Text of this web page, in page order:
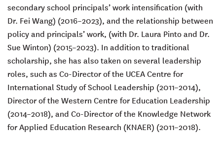
secondary school principals’ work intensification (with
Dr. Fei Wang) (2016–2023), and the relationship between
policy and principals’ work, (with Dr. Laura Pinto and Dr.
Sue Winton) (2015–2023). In addition to traditional
scholarship, she has also taken on several leadership
roles, such as Co-Director of the UCEA Centre for
International Study of School Leadership (2011–2014),
Director of the Western Centre for Education Leadership
(2014­–2018), and Co-Director of the Knowledge Network
for Applied Education Research (KNAER) (2011–2018).